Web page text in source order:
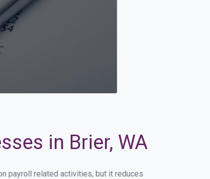
in Brier, WA
payroll related activities, but it reduces